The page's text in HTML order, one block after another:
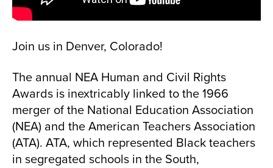
Join us in Denver, Colorado!
The annual NEA Human and Civil Rights
Awards is inextricably linked to the 1966
merger of the National Education Association
(NEA) and the American Teachers Association
(ATA). ATA, which represented Black teachers
in segregated schools in the South,